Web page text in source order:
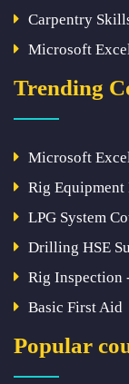
Carpentry
Microsoft
Trending
Microsoft
Rig Equipment
LPG System
Drilling HSE
Rig Inspection
Basic First Aid
Popular